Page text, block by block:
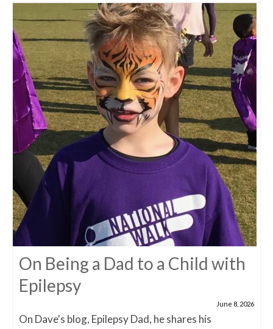
On Being a Dad to a Child with
Epilepsy
June 8, 2026
On Dave's blog, Epilepsy Dad, he shares his